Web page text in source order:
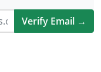
Verify Email →